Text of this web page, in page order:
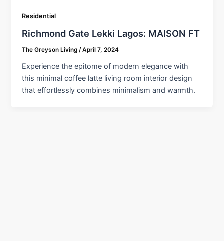
Residential
Richmond Gate Lekki Lagos: MAISON FT
The Greyson Living/April 7, 2024
Experience the epitome of modern elegance with
this minimal coffee latte living room interior design
that effortlessly combines minimalism and warmth.